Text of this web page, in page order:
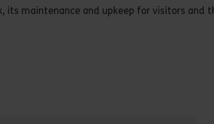
maintenance and upkeep for visitors and